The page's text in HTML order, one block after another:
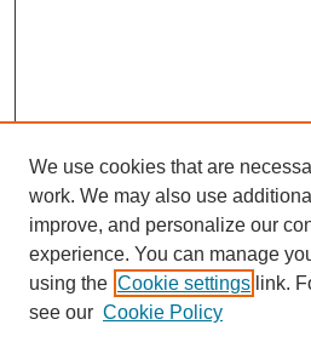
SEARCH
Enter search terms:
We use cookies that are
work. We may also use
improve, and personalize our
experience. You can manage
using the Cookie settings link.
see our Cookie Policy